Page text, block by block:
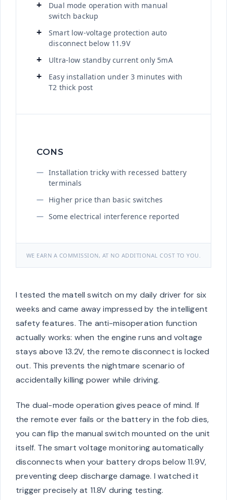
Dual mode operation with manual
switch backup
Smart low-voltage protection auto
disconnect below 11.9V
Ultra-low standby current only 5mA
Easy installation under 3 minutes with
T2 thick post
CONS
Installation tricky with recessed battery
terminals
Higher price than basic switches
Some electrical interference reported
WE EARN A COMMISSION, AT NO ADDITIONAL COST TO YOU.
I tested the matell switch on my daily driver for six
weeks and came away impressed by the intelligent
safety features. The anti-misoperation function
actually works: when the engine runs and voltage
stays above 13.2V, the remote disconnect is locked
out. This prevents the nightmare scenario of
accidentally killing power while driving.
The dual-mode operation gives peace of mind. If
the remote ever fails or the battery in the fob dies,
you can flip the manual switch mounted on the unit
itself. The smart voltage monitoring automatically
disconnects when your battery drops below 11.9V,
preventing deep discharge damage. I watched it
trigger precisely at 11.8V during testing.